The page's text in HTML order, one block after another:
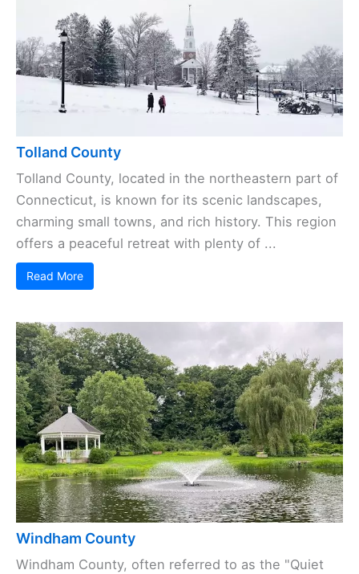
Tolland County
Tolland County, located in the northeastern part of
Connecticut, is known for its scenic landscapes,
charming small towns, and rich history. This region
offers a peaceful retreat with plenty of ...
Read More
Windham County
Windham County, often referred to as the "Quiet